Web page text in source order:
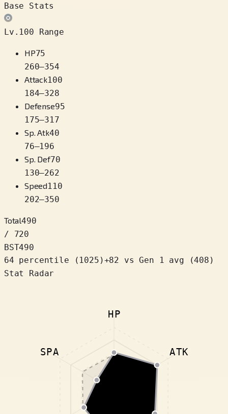
Base Stats
Lv.100 Range
HP75
260–354
Attack100
184–328
Defense95
175–317
Sp. Atk40
76–196
Sp. Def70
130–262
Speed110
202–350
Total490
/ 720
BST490
64 percentile
( 1025 )+82
vs Gen 1 avg (408)
Stat Radar
HP
ATK
SPA